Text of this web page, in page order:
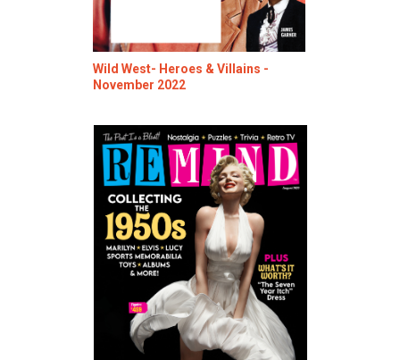
Wild West- Heroes & Villains -
November 2022